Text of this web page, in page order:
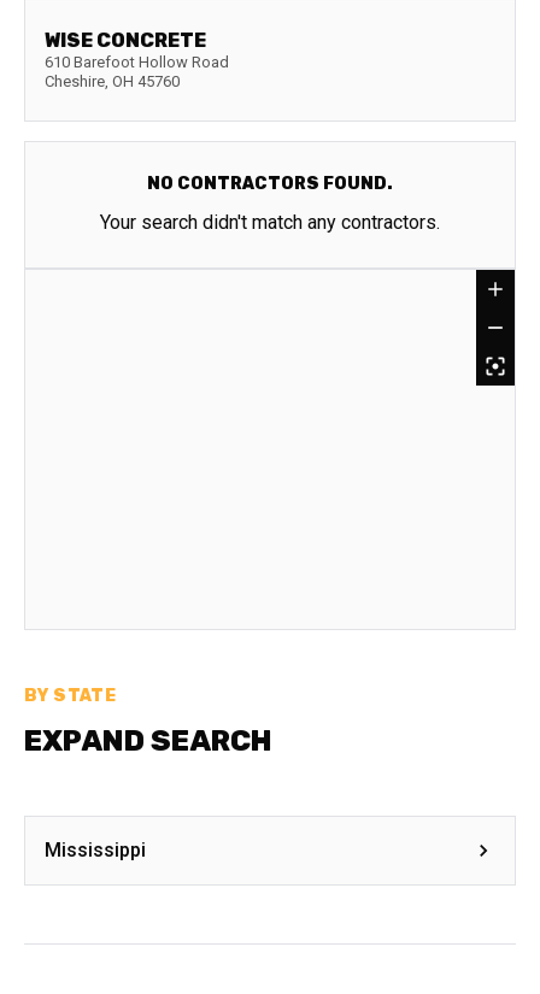
WISE CONCRETE
610 Barefoot Hollow Road
Cheshire, OH 45760
NO CONTRACTORS FOUND.
Your search didn't match any contractors.
BY STATE
EXPAND SEARCH
Mississippi